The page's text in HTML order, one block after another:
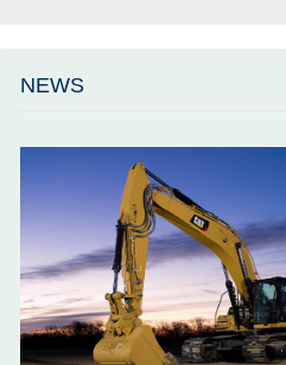
NEWS